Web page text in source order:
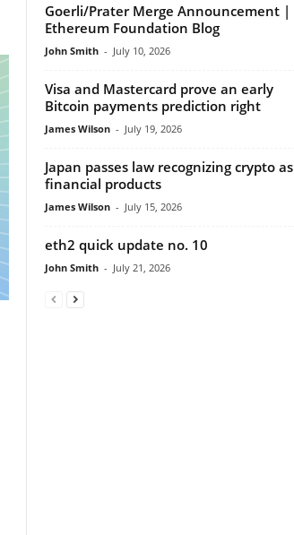
Goerli/Prater Merge Announcement |
Ethereum Foundation Blog
John Smith - July 10, 2026
Visa and Mastercard prove an early
Bitcoin payments prediction right
James Wilson - July 19, 2026
Japan passes law recognizing crypto as
financial products
James Wilson - July 15, 2026
eth2 quick update no. 10
John Smith - July 21, 2026